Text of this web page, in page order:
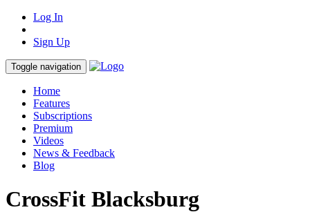
Log In
Sign Up
Toggle navigation
Home
Features
Subscriptions
Premium
Videos
News & Feedback
Blog
CrossFit Blacksburg